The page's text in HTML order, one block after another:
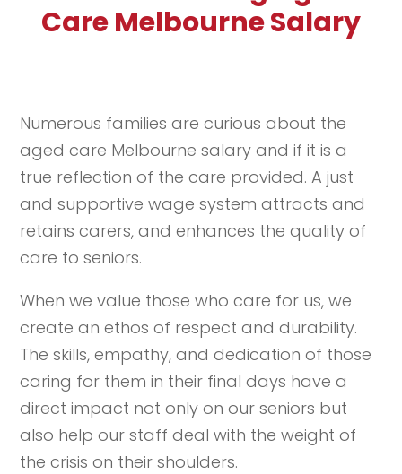
Care Melbourne Salary
Numerous families are curious about the
aged care Melbourne salary and if it is a
true reflection of the care provided. A just
and supportive wage system attracts and
retains carers, and enhances the quality of
care to seniors.
When we value those who care for us, we
create an ethos of respect and durability.
The skills, empathy, and dedication of those
caring for them in their final days have a
direct impact not only on our seniors but
also help our staff deal with the weight of
the crisis on their shoulders.